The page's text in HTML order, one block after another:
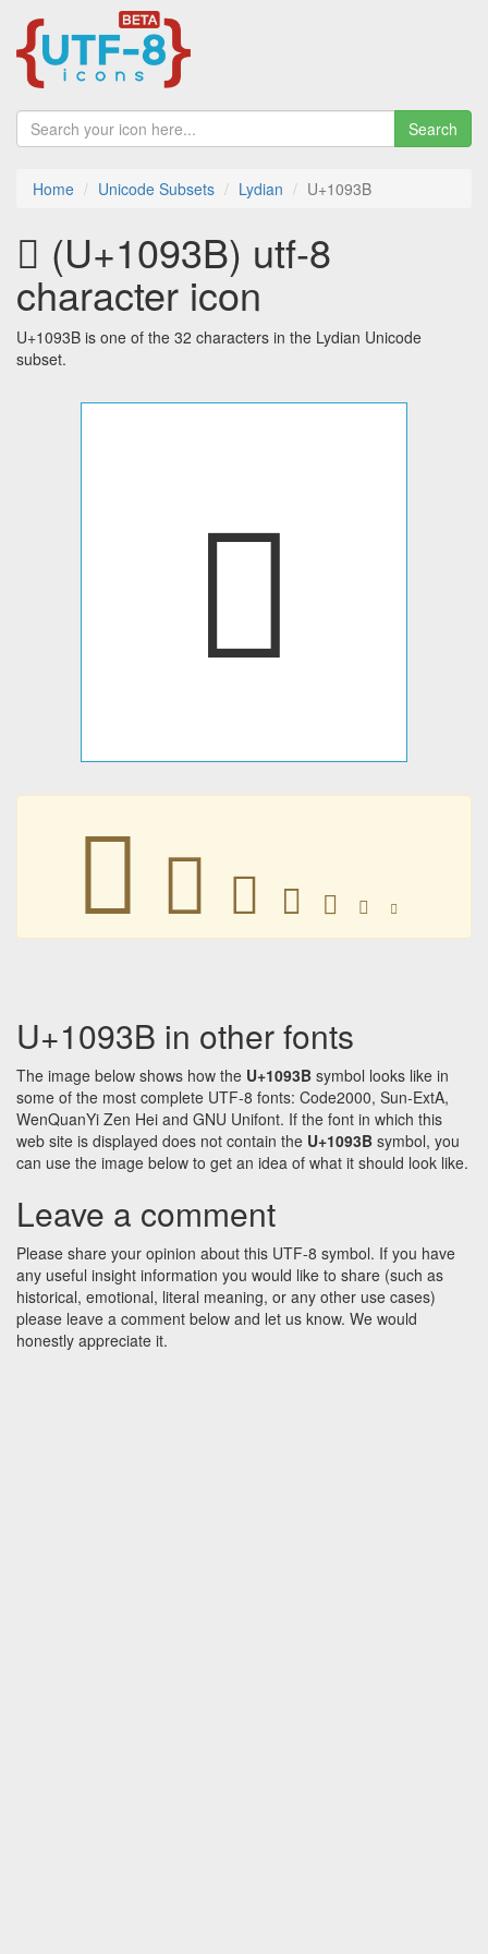
Search
Home Unicode Subsets Lydian U+1093B
𐤻 (U+1093B) utf-8
character icon
U+1093B is one of the 32 characters in the Lydian Unicode
subset.
𐤻
𐤻 𐤻 𐤻 𐤻 𐤻 𐤻 𐤻
U+1093B in other fonts
The image below shows how the U+1093B symbol looks like in
some of the most complete UTF-8 fonts: Code2000, Sun-ExtA,
WenQuanYi Zen Hei and GNU Unifont. If the font in which this
web site is displayed does not contain the U+1093B symbol, you
can use the image below to get an idea of what it should look like.
Leave a comment
Please share your opinion about this UTF-8 symbol. If you have
any useful insight information you would like to share (such as
historical, emotional, literal meaning, or any other use cases)
please leave a comment below and let us know. We would
honestly appreciate it.